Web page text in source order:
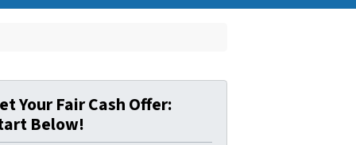
Your Fair Cash Offer:
Below!